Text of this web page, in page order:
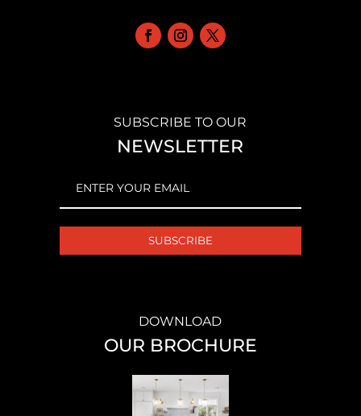
SUBSCRIBE TO OUR
NEWSLETTER
DOWNLOAD
OUR BROCHURE